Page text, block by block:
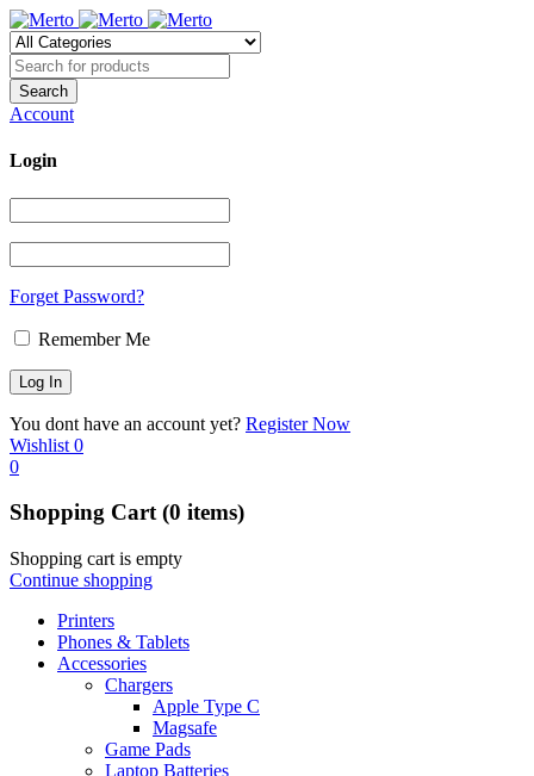
Account
Login
Forget Password?
Remember Me
You dont have an account yet? Register Now
Wishlist 0
0
Shopping Cart(0 items)
Shopping cart is empty
Continue shopping
Printers
Phones & Tablets
Accessories
Chargers
Apple Type C
Magsafe
Game Pads
Laptop Batteries